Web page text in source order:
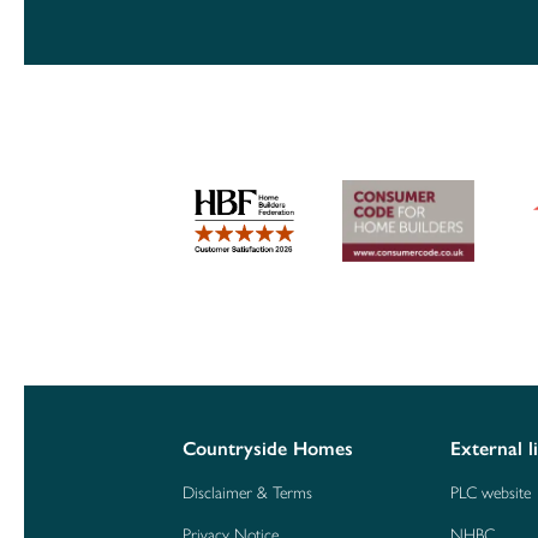
Countryside Homes
Disclaimer & Terms
External
PLC website